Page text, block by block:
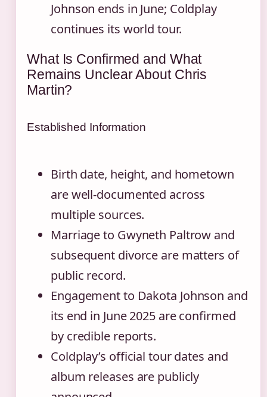
Johnson ends in June; Coldplay
continues its world tour.
What Is Confirmed and What
Remains Unclear About Chris
Martin?
Established Information
Birth date, height, and hometown
are well-documented across
multiple sources.
Marriage to Gwyneth Paltrow and
subsequent divorce are matters of
public record.
Engagement to Dakota Johnson and
its end in June 2025 are confirmed
by credible reports.
Coldplay’s official tour dates and
album releases are publicly